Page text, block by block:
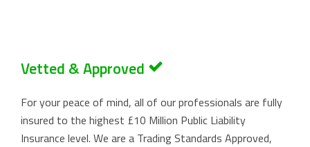
Vetted & Approved
For your peace of mind, all of our professionals are fully
insured to the highest £10 Million Public Liability
Insurance level. We are a Trading Standards Approved,